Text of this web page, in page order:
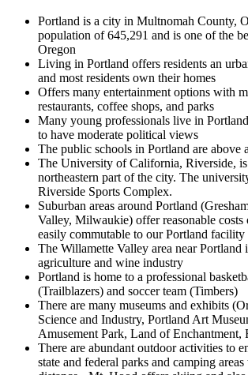
Portland is a city in Multnomah County,
population of 645,291 and is one of the
Oregon
Living in Portland offers residents an
and most residents own their homes
Offers many entertainment options with
restaurants, coffee shops, and parks
Many young professionals live in
to have moderate political views
The public schools in Portland are above
The University of California, Riverside,
northeastern part of the city. The
Riverside Sports Complex.
Suburban areas around Portland
Valley, Milwaukie) offer reasonable
easily commutable to our Portland facility
The Willamette Valley area near Portland
agriculture and wine industry
Portland is home to a professional
(Trailblazers) and soccer team (Timbers)
There are many museums and exhibits
Science and Industry, Portland Art
Amusement Park, Land of Enchantment,
There are abundant outdoor activities to
state and federal parks and camping